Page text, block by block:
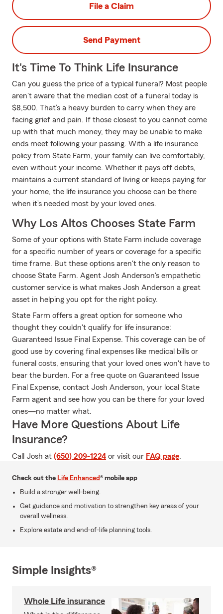
File a Claim
Send Payment
It's Time To Think Life Insurance
Can you guess the price of a typical funeral? Most people
aren't aware that the median cost of a funeral today is
$8,500. That’s a heavy burden to carry when they are
facing grief and pain. If those closest to you cannot come
up with that much money, they may be unable to make
ends meet following your passing. With a life insurance
policy from State Farm, your family can live comfortably,
even without your income. Whether it pays off debts,
maintains a current standard of living or keeps paying for
your home, the life insurance you choose can be there
when it’s needed most by your loved ones.
Why Los Altos Chooses State Farm
Some of your options with State Farm include coverage
for a specific number of years or coverage for a specific
time frame. But these options aren't the only reason to
choose State Farm. Agent Josh Anderson's empathetic
customer service is what makes Josh Anderson a great
asset in helping you opt for the right policy.
State Farm offers a great option for someone who
thought they couldn't qualify for life insurance:
Guaranteed Issue Final Expense. This coverage can be of
good use by covering final expenses like medical bills or
funeral costs, ensuring that your loved ones won't have to
bear the burden. For a free quote on Guaranteed Issue
Final Expense, contact Josh Anderson, your local State
Farm agent and see how you can be there for your loved
ones—no matter what.
Have More Questions About Life
Insurance?
Call Josh at (650) 209-1224 or visit our FAQ page.
Check out the Life Enhanced® mobile app
Build a stronger well-being.
Get guidance and motivation to strengthen key areas of your
overall wellness.
Explore estate and end-of-life planning tools.
Simple Insights®
Whole Life insurance